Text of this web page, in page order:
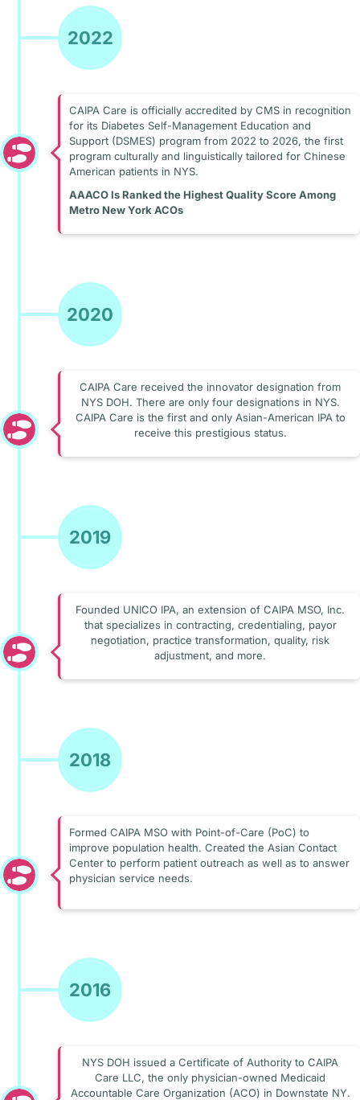
2022
CAIPA Care is officially accredited by CMS in recognition
for its Diabetes Self-Management Education and
Support (DSMES) program from 2022 to 2026, the first
program culturally and linguistically tailored for Chinese
American patients in NYS.
AAACO Is Ranked the Highest Quality Score Among
Metro New York ACOs
2020
CAIPA Care received the innovator designation from
NYS DOH. There are only four designations in NYS.
CAIPA Care is the first and only Asian-American IPA to
receive this prestigious status.
2019
Founded UNICO IPA, an extension of CAIPA MSO, Inc.
that specializes in contracting, credentialing, payor
negotiation, practice transformation, quality, risk
adjustment, and more.
2018
Formed CAIPA MSO with Point-of-Care (PoC) to
improve population health. Created the Asian Contact
Center to perform patient outreach as well as to answer
physician service needs.
2016
NYS DOH issued a Certificate of Authority to CAIPA
Care LLC, the only physician-owned Medicaid
Accountable Care Organization (ACO) in Downstate NY.